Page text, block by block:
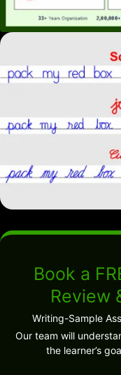
Book a
Review
Writing-Sample
Our team will
the learner’s